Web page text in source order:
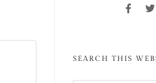
SEARCH THIS